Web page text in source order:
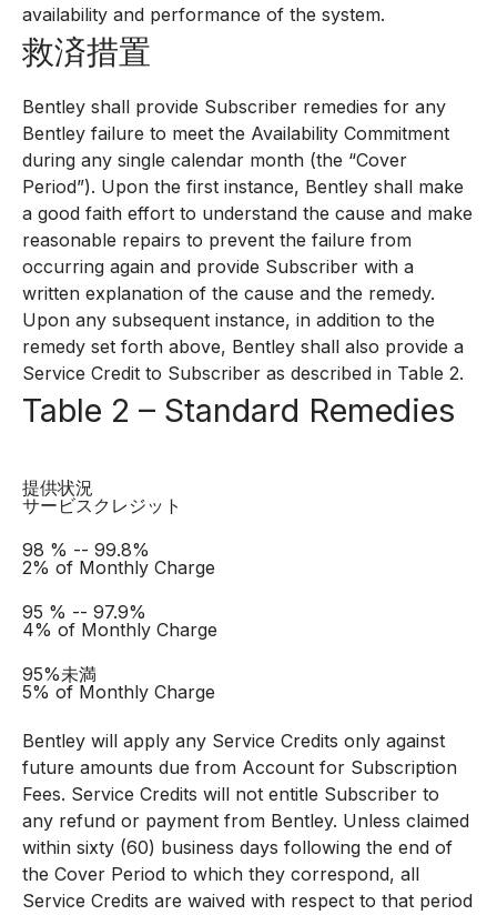
availability and performance of the system.
救済措置
Bentley shall provide Subscriber remedies for any
Bentley failure to meet the Availability Commitment
during any single calendar month (the “Cover
Period”). Upon the first instance, Bentley shall make
a good faith effort to understand the cause and make
reasonable repairs to prevent the failure from
occurring again and provide Subscriber with a
written explanation of the cause and the remedy.
Upon any subsequent instance, in addition to the
remedy set forth above, Bentley shall also provide a
Service Credit to Subscriber as described in Table 2.
Table 2 – Standard Remedies
提供状況
サービスクレジット
98 % -- 99.8%
2% of Monthly Charge
95 % -- 97.9%
4% of Monthly Charge
95%未満
5% of Monthly Charge
Bentley will apply any Service Credits only against
future amounts due from Account for Subscription
Fees. Service Credits will not entitle Subscriber to
any refund or payment from Bentley. Unless claimed
within sixty (60) business days following the end of
the Cover Period to which they correspond, all
Service Credits are waived with respect to that period